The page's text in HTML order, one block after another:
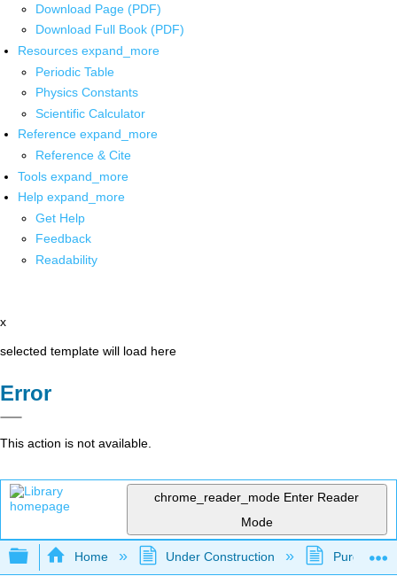
Download Page (PDF)
Download Full Book (PDF)
Resources expand_more
Periodic Table
Physics Constants
Scientific Calculator
Reference expand_more
Reference & Cite
Tools expand_more
Help expand_more
Get Help
Feedback
Readability
x
selected template will load here
Error
This action is not available.
chrome_reader_mode Enter Reader
Mode
Expand/collapse global hierarchy
Home Under Construction Purgatory